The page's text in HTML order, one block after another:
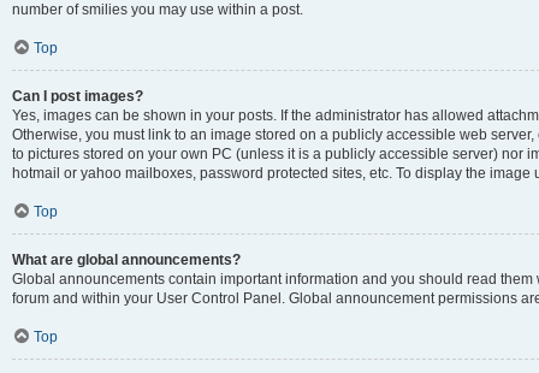
number of smilies you may use within a post.
Top
Can I post images?
Yes, images can be shown in your posts. If the administrator has allowed
Otherwise, you must link to an image stored on a publicly accessible web
to pictures stored on your own PC (unless it is a publicly accessible server) nor
hotmail or yahoo mailboxes, password protected sites, etc. To display the image
Top
What are global announcements?
Global announcements contain important information and you should read
forum and within your User Control Panel. Global announcement permissions
Top